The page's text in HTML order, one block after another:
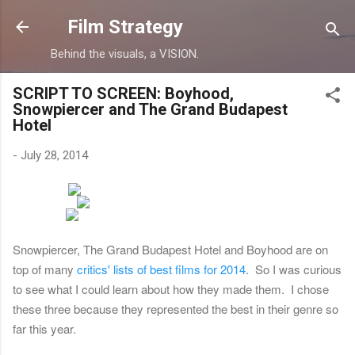
Skip to main content
Film Strategy
Behind the visuals, a VISION.
SCRIPT TO SCREEN: Boyhood,
Snowpiercer and The Grand Budapest
Hotel
- July 28, 2014
Snowpiercer, The Grand Budapest Hotel and Boyhood are on
top of many critics' lists of best films for 2014. So I was curious
to see what I could learn about how they made them. I chose
these three because they represented the best in their genre so
far this year.